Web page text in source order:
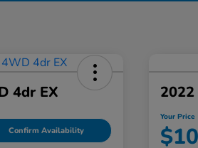
4dr EX
Confirm Availability
Your Price